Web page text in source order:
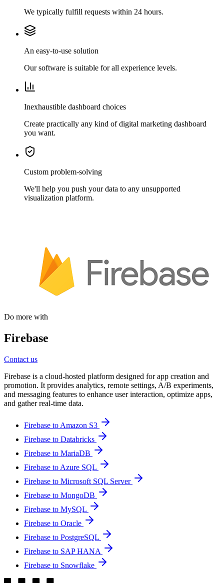
We typically fulfill requests within 24 hours.
An easy-to-use solution
Our software is suitable for all experience levels.
Inexhaustible dashboard choices
Create practically any kind of digital marketing dashboard
you want.
Custom problem-solving
We'll help you push your data to any unsupported
visualization platform.
Do more with
Firebase
Contact us
Firebase is a cloud-hosted platform designed for app creation and
promotion. It provides analytics, remote settings, A/B experiments,
and messaging features to enhance user interaction, optimize apps,
and gather real-time data.
Firebase to Amazon S3
Firebase to Databricks
Firebase to MariaDB
Firebase to Azure SQL
Firebase to Microsoft SQL Server
Firebase to MongoDB
Firebase to MySQL
Firebase to Oracle
Firebase to PostgreSQL
Firebase to SAP HANA
Firebase to Snowflake